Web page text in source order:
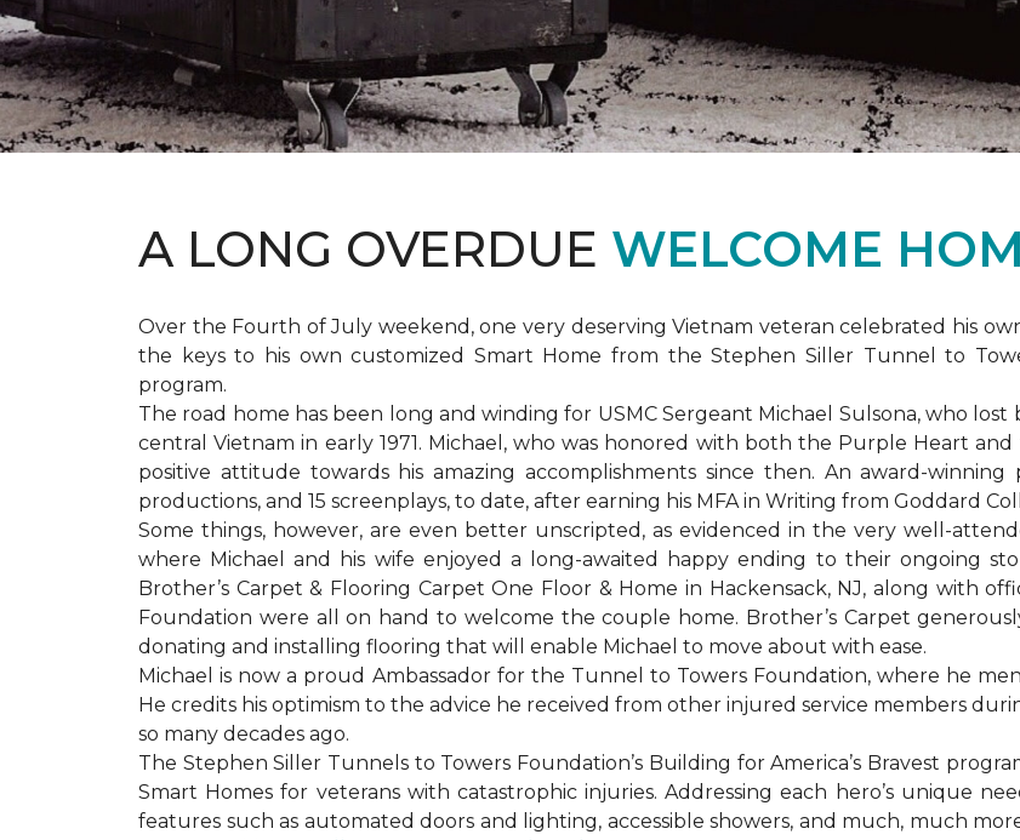
A LONG OVERDUE WELCOME
Over the Fourth of July weekend, one very deserving Vietnam veteran celebrated his
the keys to his own customized Smart Home from the Stephen Siller Tunnel to
program.
The road home has been long and winding for USMC Sergeant Michael Sulsona, who
central Vietnam in early 1971. Michael, who was honored with both the Purple Heart
positive attitude towards his amazing accomplishments since then. An award-
productions, and 15 screenplays, to date, after earning his MFA in Writing from Goddard
Some things, however, are even better unscripted, as evidenced in the very well-
where Michael and his wife enjoyed a long-awaited happy ending to their ongoing
Brother’s Carpet & Flooring Carpet One Floor & Home in Hackensack, NJ, along with
Foundation were all on hand to welcome the couple home. Brother’s Carpet
donating and installing flooring that will enable Michael to move about with ease.
Michael is now a proud Ambassador for the Tunnel to Towers Foundation, where he
He credits his optimism to the advice he received from other injured service members
so many decades ago.
The Stephen Siller Tunnels to Towers Foundation’s Building for America’s Bravest
Smart Homes for veterans with catastrophic injuries. Addressing each hero’s unique
features such as automated doors and lighting, accessible showers, and much, much